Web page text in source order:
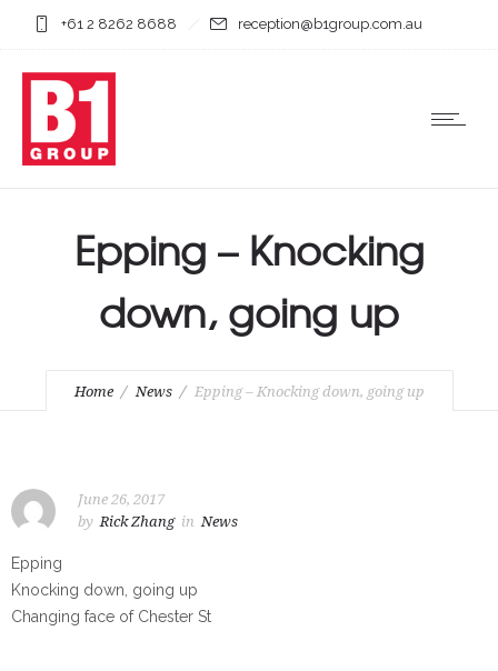
+61 2 8262 8688 reception@b1group.com.au
Epping – Knocking
down, going up
Home News Epping – Knocking down, going up
June 26, 2017
by Rick Zhang in News
Epping
Knocking down, going up
Changing face of Chester St